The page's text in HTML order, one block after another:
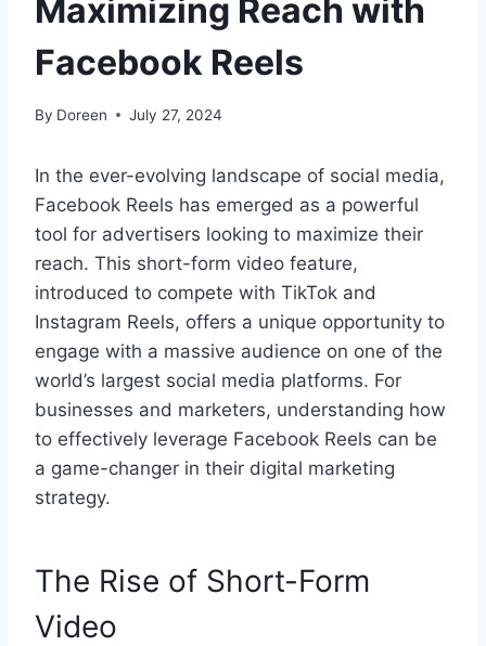
Maximizing Reach with
Facebook Reels
By Doreen July 27, 2024
In the ever-evolving landscape of social media,
Facebook Reels has emerged as a powerful
tool for advertisers looking to maximize their
reach. This short-form video feature,
introduced to compete with TikTok and
Instagram Reels, offers a unique opportunity to
engage with a massive audience on one of the
world’s largest social media platforms. For
businesses and marketers, understanding how
to effectively leverage Facebook Reels can be
a game-changer in their digital marketing
strategy.
The Rise of Short-Form
Video